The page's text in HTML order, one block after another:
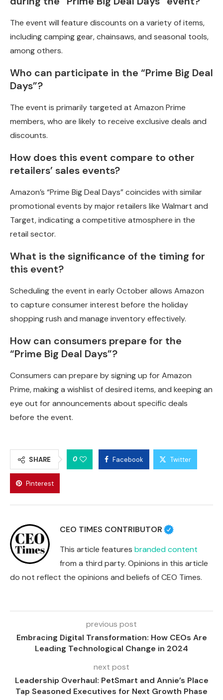
The event will feature discounts on a variety of items,
including camping gear, chainsaws, and seasonal tools,
among others.
Who can participate in the “Prime Big Deal
Days”?
The event is primarily targeted at Amazon Prime
members, who are likely to receive exclusive deals and
discounts.
How does this event compare to other
retailers’ sales events?
Amazon’s “Prime Big Deal Days” coincides with similar
promotional events by major retailers like Walmart and
Target, indicating a competitive atmosphere in the
retail sector.
What is the significance of the timing for
this event?
Scheduling the event in early October allows Amazon
to capture consumer interest before the holiday
shopping rush and manage inventory effectively.
How can consumers prepare for the
“Prime Big Deal Days”?
Consumers can prepare by signing up for Amazon
Prime, making a wishlist of desired items, and keeping an
eye out for announcements about specific deals
before the event.
SHARE 0 Facebook Twitter
Pinterest
CEO TIMES CONTRIBUTOR
This article features branded content
from a third party. Opinions in this article
do not reflect the opinions and beliefs of CEO Times.
previous post
Embracing Digital Transformation: How CEOs Are
Leading Technological Change in 2024
next post
Leadership Overhaul: PetSmart and Annie’s Place
Tap Seasoned Executives for Next Growth Phase